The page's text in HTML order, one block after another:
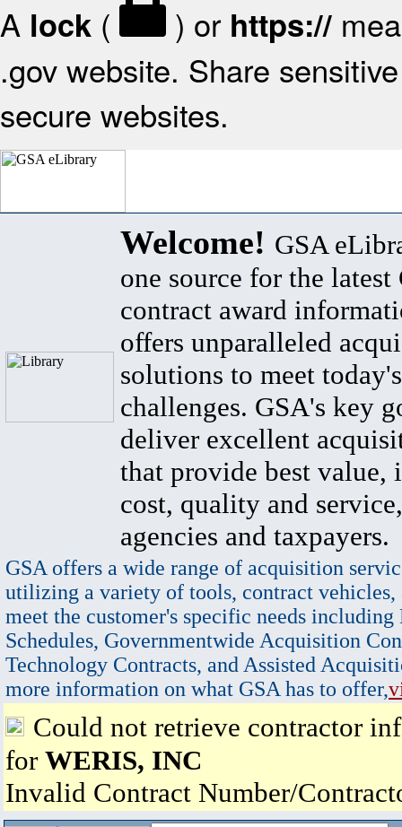
A lock ( ) or https://
.gov website. Share
secure websites.
Welcome! GSA
one source for the latest
contract award
offers unparalleled
solutions to meet
challenges. GSA's key
deliver excellent
that provide best value,
cost, quality and
agencies and taxpayers.
GSA offers a wide range of acquisition
utilizing a variety of tools, contract vehicles,
meet the customer's specific needs
Schedules, Governmentwide Acquisition
Technology Contracts, and Assisted
more information on what GSA has to offer,
Could not retrieve contractor
for WERIS, INC
Invalid Contract Number/